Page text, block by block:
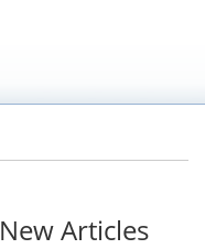
New Articles